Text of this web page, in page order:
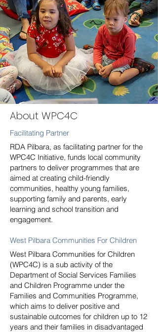
About WPC4C
Facilitating Partner
RDA Pilbara, as facilitating partner for the
WPC4C Initiative, funds local community
partners to deliver programmes that are
aimed at creating child-friendly
communities, healthy young families,
supporting family and parents, early
learning and school transition and
engagement.
West Pilbara Communities For Children
West Pilbara Communities for Children
(WPC4C) is a sub activity of the
Department of Social Services Families
and Children Programme under the
Families and Communities Programme,
which aims to deliver positive and
sustainable outcomes for children up to 12
years and their families in disadvantaged